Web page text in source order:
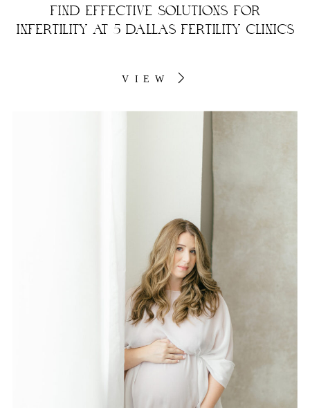
FIND EFFECTIVE SOLUTIONS FOR
INFERTILITY AT 5 DALLAS FERTILITY CLINICS
VIEW